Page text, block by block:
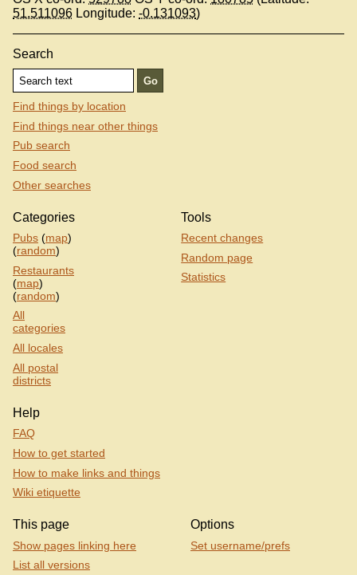
51.511096 Longitude: -0.131093)
Search
Find things by location
Find things near other things
Pub search
Food search
Other searches
Categories
Pubs (map)
(random)
Restaurants
(map)
(random)
All
categories
All locales
All postal
districts
Tools
Recent changes
Random page
Statistics
Help
FAQ
How to get started
How to make links and things
Wiki etiquette
This page
Show pages linking here
List all versions
Options
Set username/prefs